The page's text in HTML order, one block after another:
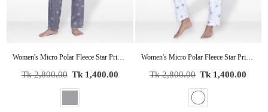
Women's Micro Polar Fleece Star Print Crew Neck Long Sleeve Pyjama Set
Regular
Tk 2,800.00 Tk 1,400.00
Women's Micro Polar Fleece Star Print Crew Neck Long Sleeve Pyjama Set
Regular
Tk 2,800.00 Tk 1,400.00